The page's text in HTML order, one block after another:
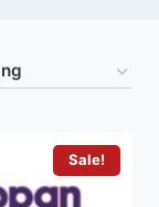
Sale!